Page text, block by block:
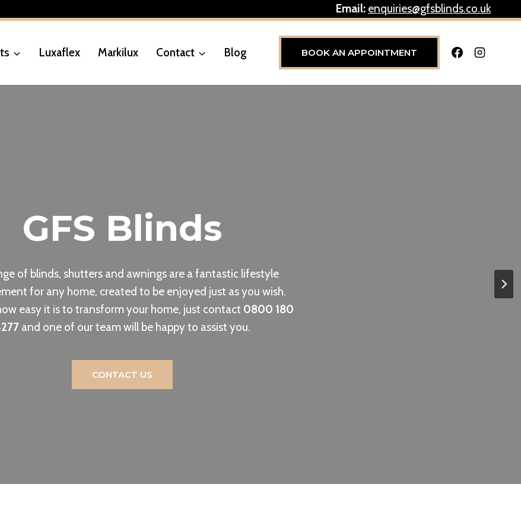
Email: enquiries@gfsblinds.co.uk
Luxaflex Markilux Contact Blog BOOK AN APPOINTMENT
GFS Blinds
of blinds, shutters and awnings are a fantastic lifestyle
for any home, created to be enjoyed just as you wish.
easy it is to transform your home, just contact 0800 180
and one of our team will be happy to assist you.
CONTACT US